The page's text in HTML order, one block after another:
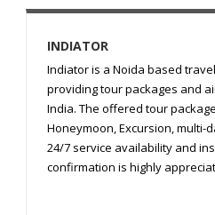
INDIATOR
Indiator is a Noida based
providing tour packages and
India. The offered tour
Honeymoon, Excursion, multi-
24/7 service availability and
confirmation is highly